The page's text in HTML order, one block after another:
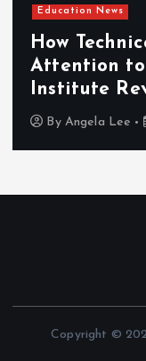
Education News
How
Attention to
Institute
By Angela Lee
Copyright ©